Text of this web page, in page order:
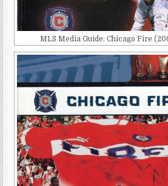
MLS Media Guide: Chicago Fire